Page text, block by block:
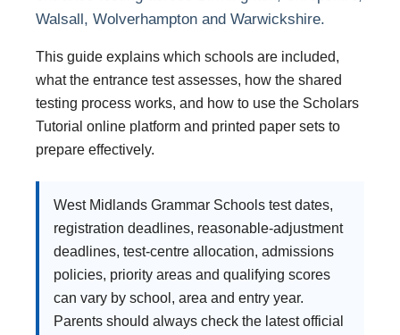
Walsall, Wolverhampton and Warwickshire.
This guide explains which schools are included,
what the entrance test assesses, how the shared
testing process works, and how to use the Scholars
Tutorial online platform and printed paper sets to
prepare effectively.
West Midlands Grammar Schools test dates,
registration deadlines, reasonable-adjustment
deadlines, test-centre allocation, admissions
policies, priority areas and qualifying scores
can vary by school, area and entry year.
Parents should always check the latest official